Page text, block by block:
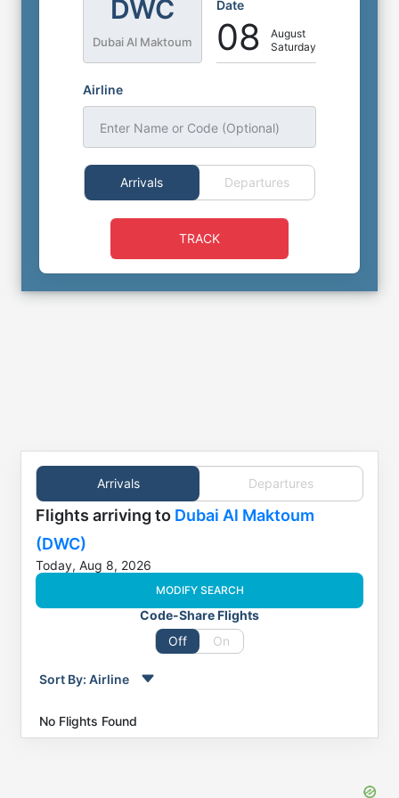
DWC
Dubai Al Maktoum
Date
08
August
Saturday
Airline
Enter Name or Code (Optional)
Arrivals Departures
TRACK
Arrivals Departures
Flights arriving to Dubai Al Maktoum
(DWC)
Today, Aug 8, 2026
MODIFY SEARCH
Code-Share Flights
Off
On
Sort By: Airline
Order by
Flight
No Flights Found